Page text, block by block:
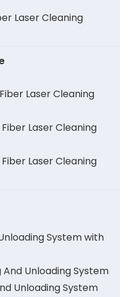
Laser Cleaning
Laser Cleaning
Laser Cleaning
Laser Cleaning
System with
Unloading System
Unloading System